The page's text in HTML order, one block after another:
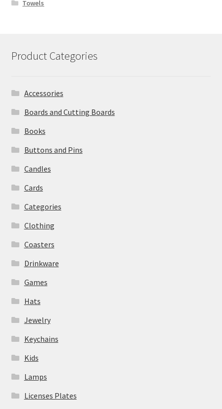
Towels
Product Categories
Accessories
Boards and Cutting Boards
Books
Buttons and Pins
Candles
Cards
Categories
Clothing
Coasters
Drinkware
Games
Hats
Jewelry
Keychains
Kids
Lamps
Licenses Plates